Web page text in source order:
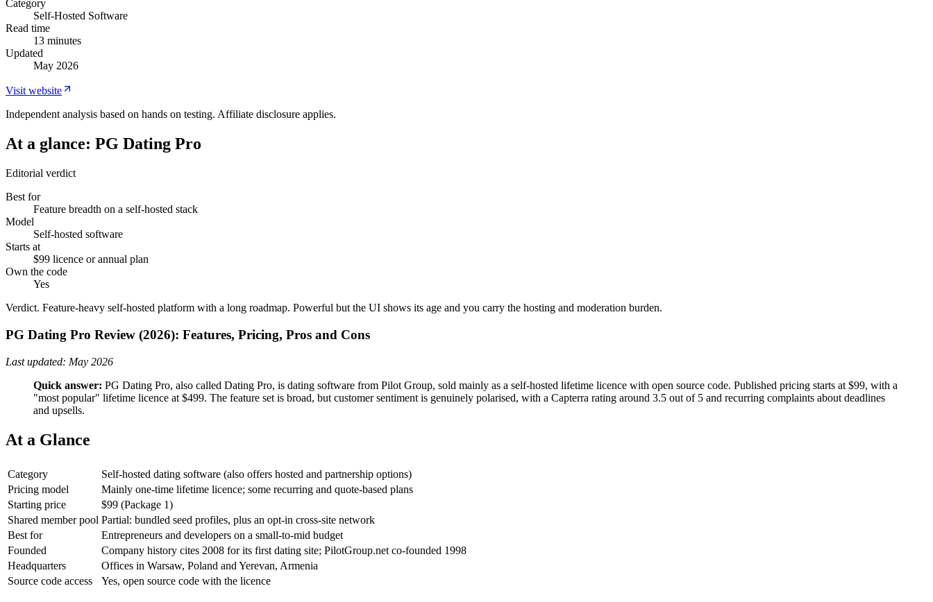
Category
Self-Hosted Software
Read time
13 minutes
Updated
May 2026
Visit website
Independent analysis based on hands on testing. Affiliate disclosure applies.
At a glance: PG Dating Pro
Editorial verdict
Best for
Feature breadth on a self-hosted stack
Model
Self-hosted software
Starts at
$99 licence or annual plan
Own the code
Yes
Verdict. Feature-heavy self-hosted platform with a long roadmap. Powerful but the UI shows its age and you carry the hosting and moderation burden.
PG Dating Pro Review (2026): Features, Pricing, Pros and Cons
Last updated: May 2026
Quick answer: PG Dating Pro, also called Dating Pro, is dating software from Pilot Group, sold mainly as a self-hosted lifetime licence with open source code. Published pricing starts at $99, with a
"most popular" lifetime licence at $499. The feature set is broad, but customer sentiment is genuinely polarised, with a Capterra rating around 3.5 out of 5 and recurring complaints about deadlines
and upsells.
At a Glance
Category
Self-hosted dating software (also offers hosted and partnership options)
Pricing model
Mainly one-time lifetime licence; some recurring and quote-based plans
Starting price
$99 (Package 1)
Shared member pool Partial: bundled seed profiles, plus an opt-in cross-site network
Best for
Entrepreneurs and developers on a small-to-mid budget
Founded
Company history cites 2008 for its first dating site; PilotGroup.net co-founded 1998
Headquarters
Offices in Warsaw, Poland and Yerevan, Armenia
Source code access
Yes, open source code with the licence